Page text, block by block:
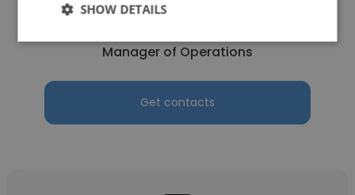
JANA, Inc.
Manager of Operations
Get contacts
SHOW DETAILS